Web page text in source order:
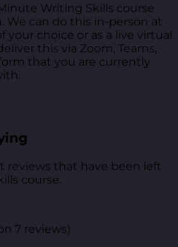
Writing Skills course
We can do this in-person at
your choice or as a live virtual
this via Zoom, Teams,
that you are currently
reviews that have been left
course.
7 reviews)